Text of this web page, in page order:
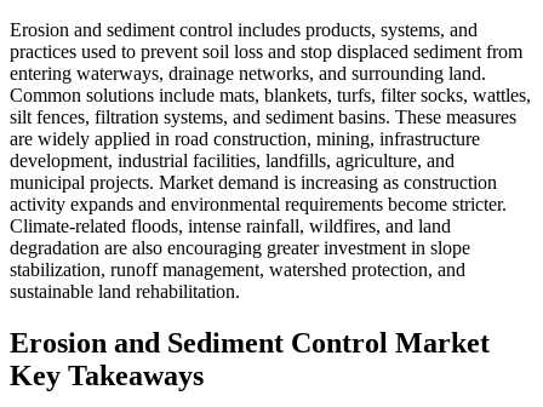
Erosion and sediment control includes products, systems, and
practices used to prevent soil loss and stop displaced sediment from
entering waterways, drainage networks, and surrounding land.
Common solutions include mats, blankets, turfs, filter socks, wattles,
silt fences, filtration systems, and sediment basins. These measures
are widely applied in road construction, mining, infrastructure
development, industrial facilities, landfills, agriculture, and
municipal projects. Market demand is increasing as construction
activity expands and environmental requirements become stricter.
Climate-related floods, intense rainfall, wildfires, and land
degradation are also encouraging greater investment in slope
stabilization, runoff management, watershed protection, and
sustainable land rehabilitation.
Erosion and Sediment Control Market
Key Takeaways